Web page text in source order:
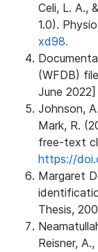
Celi, L. A.,
1.0).
xd98.
(WFDB)
June 2022]
Johnson,
Mark, R.
free-text
https://
Margaret
Thesis,
Reisner,